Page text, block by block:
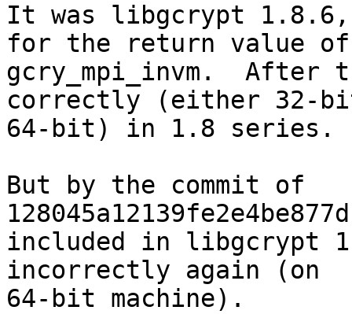
It was libgcrypt
for the return value of
gcry_mpi_invm.
correctly (either 32-
64-bit) in 1.8 series.
But by the commit of
included in libgcrypt
incorrectly again (on
64-bit machine).